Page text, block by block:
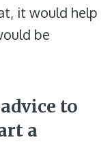
it would help
be
to
a